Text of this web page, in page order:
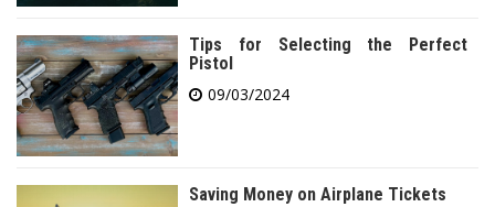
Tips for Selecting the Perfect
Pistol
09/03/2024
Saving Money on Airplane Tickets